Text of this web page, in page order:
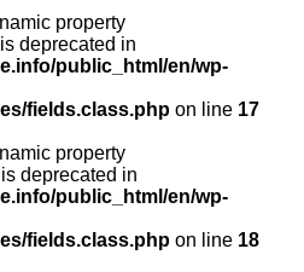
property
deprecated in
public_html/en/wp-
fields.class.php on line 17
property
deprecated in
public_html/en/wp-
fields.class.php on line 18